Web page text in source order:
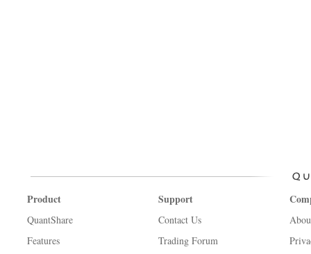
Product
QuantShare
Features
Support
Contact Us
Trading Forum